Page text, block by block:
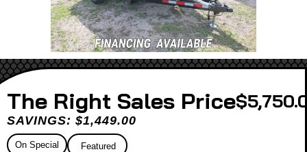
Sales Price
SAVINGS: $1,449.00
On Special Featured